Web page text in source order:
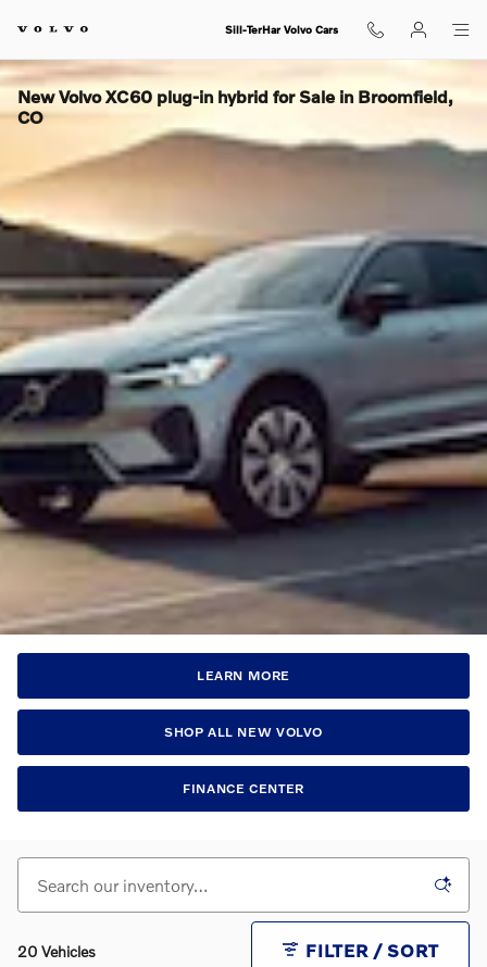
Sill-TerHar Volvo Cars
New Volvo XC60 plug-in hybrid for Sale in Broomfield,
CO
LEARN MORE
SHOP ALL NEW VOLVO
FINANCE CENTER
20 Vehicles FILTER / SORT